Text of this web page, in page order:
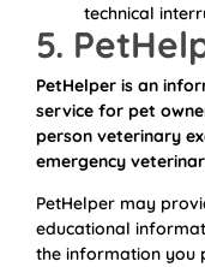
technical
5.
PetHelper is an
service for pet
person veterinary
emergency
PetHelper may
educational
the information you